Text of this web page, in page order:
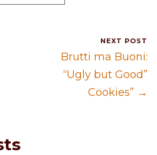
NEXT POST
Brutti ma Buoni:
“Ugly but Good”
Cookies” →